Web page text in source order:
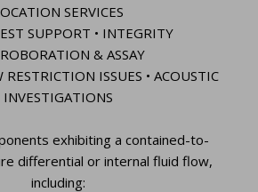
SERVICES
SUPPORT • INTEGRITY
& ASSAY
ISSUES • ACOUSTIC
INVESTIGATIONS
exhibiting a contained-to-
differential or internal fluid flow,
including: